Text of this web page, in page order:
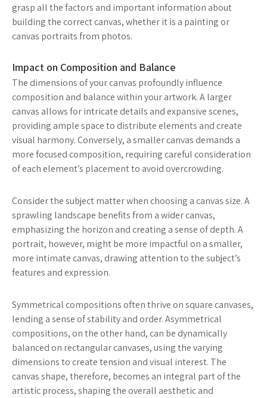
grasp all the factors and important information about
building the correct canvas, whether it is a painting or
canvas portraits from photos.
Impact on Composition and Balance
The dimensions of your canvas profoundly influence
composition and balance within your artwork. A larger
canvas allows for intricate details and expansive scenes,
providing ample space to distribute elements and create
visual harmony. Conversely, a smaller canvas demands a
more focused composition, requiring careful consideration
of each element’s placement to avoid overcrowding.
Consider the subject matter when choosing a canvas size. A
sprawling landscape benefits from a wider canvas,
emphasizing the horizon and creating a sense of depth. A
portrait, however, might be more impactful on a smaller,
more intimate canvas, drawing attention to the subject’s
features and expression.
Symmetrical compositions often thrive on square canvases,
lending a sense of stability and order. Asymmetrical
compositions, on the other hand, can be dynamically
balanced on rectangular canvases, using the varying
dimensions to create tension and visual interest. The
canvas shape, therefore, becomes an integral part of the
artistic process, shaping the overall aesthetic and